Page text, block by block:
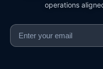
operations